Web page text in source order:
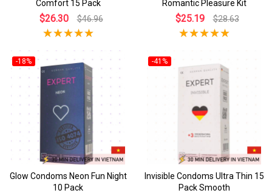
Comfort 15 Pack
$26.30 $46.96
Romantic Pleasure Kit
$25.19 $28.63
-18%
Glow Condoms Neon Fun Night
10 Pack
-41%
Invisible Condoms Ultra Thin 15
Pack Smooth